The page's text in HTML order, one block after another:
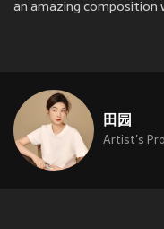
an amazing
田园
Artist's